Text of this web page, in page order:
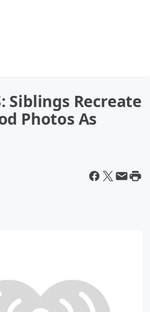
Siblings Recreate
Photos As